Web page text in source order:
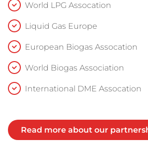
World LPG Assocation
Liquid Gas Europe
European Biogas Assocation
World Biogas Association
International DME Assocation
Read more about our